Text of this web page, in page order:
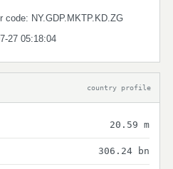
code: NY.GDP.MKTP.KD.ZG
27 05:18:04
country profile
20.59 m
306.24 bn